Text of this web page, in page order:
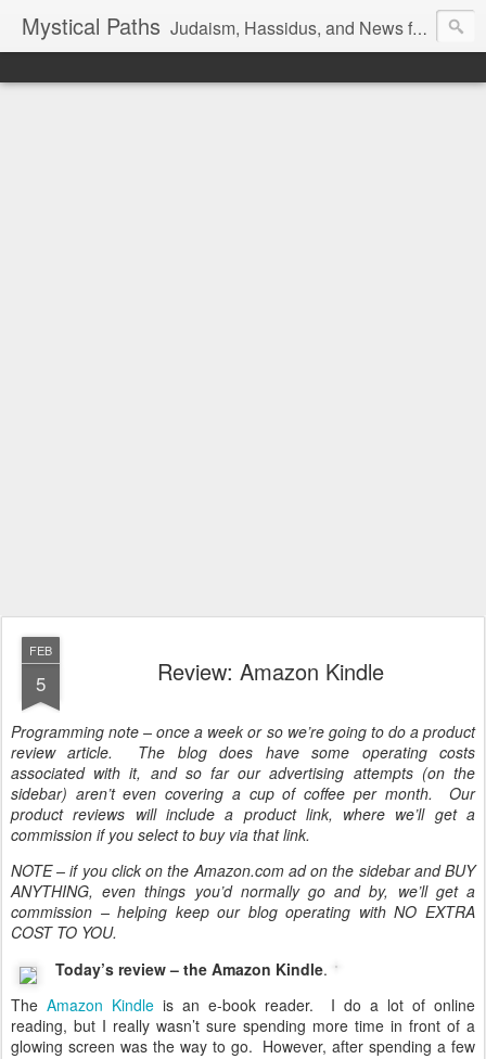
Mystical Paths Judaism, Hassidus, and News from the Land of Israel
FEB
5 Review: Amazon Kindle
Programming note – once a week or so we’re going to do a product
review article. The blog does have some operating costs
associated with it, and so far our advertising attempts (on the
sidebar) aren’t even covering a cup of coffee per month. Our
product reviews will include a product link, where we’ll get a
commission if you select to buy via that link.
NOTE – if you click on the Amazon.com ad on the sidebar and BUY
ANYTHING, even things you’d normally go and by, we’ll get a
commission – helping keep our blog operating with NO EXTRA
COST TO YOU.
Today’s review – the Amazon Kindle.
The Amazon Kindle is an e-book reader. I do a lot of online
reading, but I really wasn’t sure spending more time in front of a
glowing screen was the way to go. However, after spending a few